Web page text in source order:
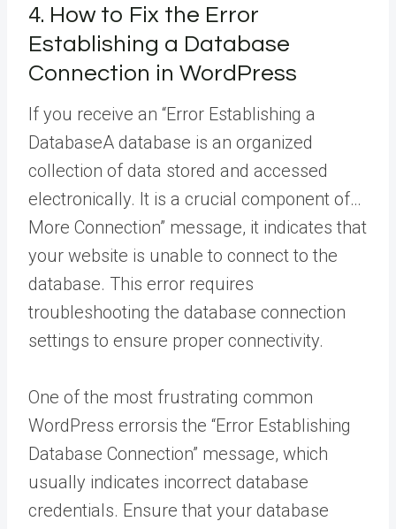
4. How to Fix the Error
Establishing a Database
Connection in WordPress
If you receive an “Error Establishing a
DatabaseA database is an organized
collection of data stored and accessed
electronically. It is a crucial component of…
More Connection” message, it indicates that
your website is unable to connect to the
database. This error requires
troubleshooting the database connection
settings to ensure proper connectivity.
One of the most frustrating common
WordPress errorsis the “Error Establishing
Database Connection” message, which
usually indicates incorrect database
credentials. Ensure that your database